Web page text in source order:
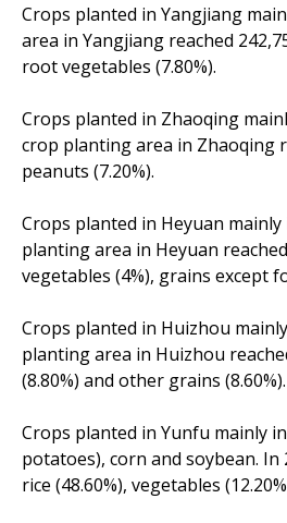
Crops planted in Yangjiang
area in Yangjiang reached
root vegetables (7.80%).
Crops planted in Zhaoqing
crop planting area in Zhaoqing
peanuts (7.20%).
Crops planted in Heyuan
planting area in Heyuan
vegetables (4%), grains except
Crops planted in Huizhou
planting area in Huizhou
(8.80%) and other grains (8.60%).
Crops planted in Yunfu mainly
potatoes), corn and soybean.
rice (48.60%), vegetables